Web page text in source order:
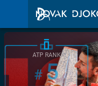
ATP RANK
#5